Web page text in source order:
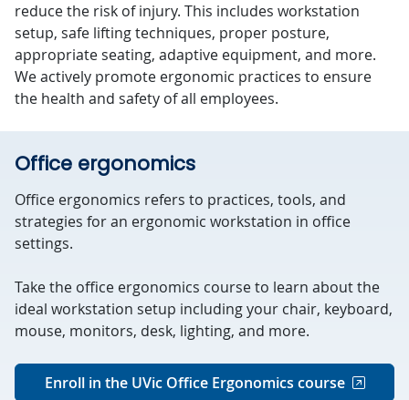
reduce the risk of injury. This includes workstation
setup, safe lifting techniques, proper posture,
appropriate seating, adaptive equipment, and more.
We actively promote ergonomic practices to ensure
the health and safety of all employees.
Office ergonomics
Office ergonomics refers to practices, tools, and
strategies for an ergonomic workstation in office
settings.
Take the office ergonomics course to learn about the
ideal workstation setup including your chair, keyboard,
mouse, monitors, desk, lighting, and more.
Enroll in the UVic Office Ergonomics course